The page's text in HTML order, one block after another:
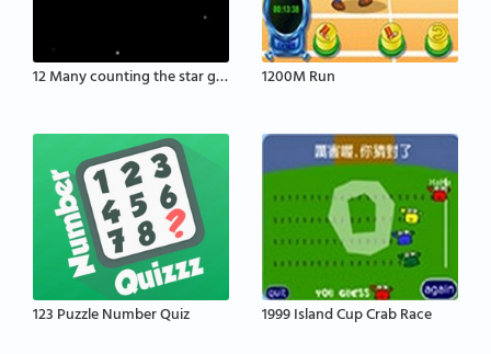
12 Many counting the star game 1200M Run
123 Puzzle Number Quiz 1999 Island Cup Crab Race